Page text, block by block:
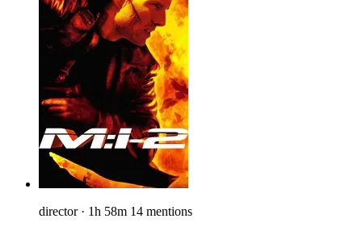
director · 1h 58m 14 mentions